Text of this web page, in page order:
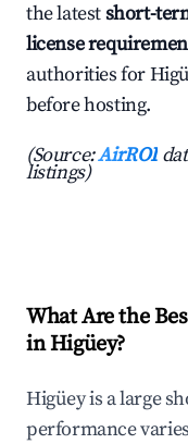
the latestshort-
license
authorities for
before hosting.
(Source:AirROI
listings)
What Are the
in Higüey?
Higüey is a large
performance